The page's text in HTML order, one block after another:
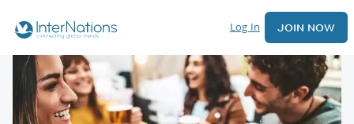
Log In JOIN NOW